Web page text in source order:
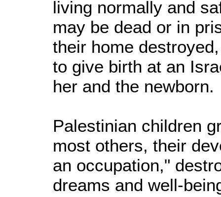
living normally and
may be dead or in
their home
to give birth at an
her and the newborn.
Palestinian children
most others, their
an occupation,"
dreams and well-